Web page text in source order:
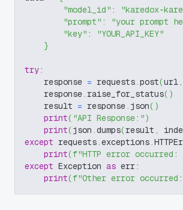
"model_id" : "karedox-
"prompt" : "your prompt
"key" :
"YOUR_API_KEY"
}
try:
    response
= requests.post(url,
    response
. raise_for_status( )
    result
= response. json( )
print( "API Response:")
print(json .dumps(result ,
except requests.exceptions.
print(f"HTTP error occurred:
except Exception as err:
print(f"Other error occurred: